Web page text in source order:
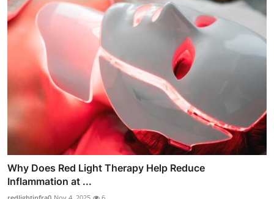
Why Does Red Light Therapy Help Reduce
Inflammation at ...